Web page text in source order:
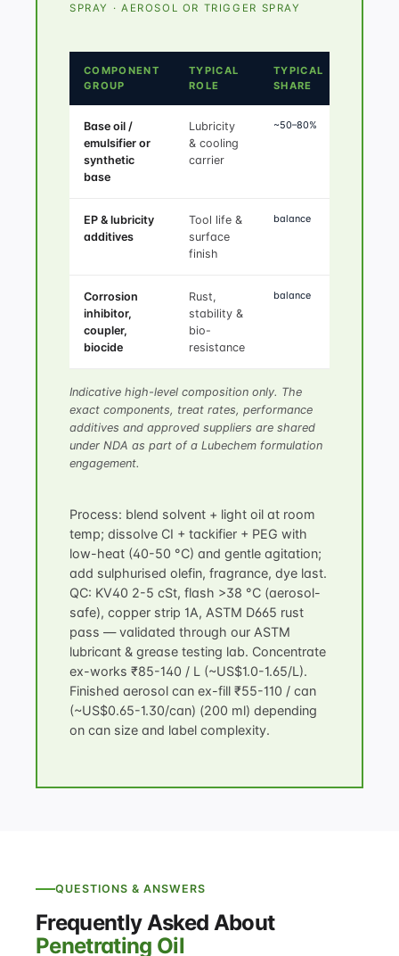
SPRAY · AEROSOL OR TRIGGER SPRAY
COMPONENT
GROUP
TYPICAL
ROLE
TYPICAL
SHARE
Base oil /
emulsifier or
synthetic
base
Lubricity
& cooling
carrier
~50–80%
EP & lubricity
additives
Tool life &
surface
finish
balance
Corrosion
inhibitor,
coupler,
biocide
Rust,
stability &
bio-
resistance
balance
Indicative high-level composition only. The
exact components, treat rates, performance
additives and approved suppliers are shared
under NDA as part of a Lubechem formulation
engagement.
Process: blend solvent + light oil at room
temp; dissolve CI + tackifier + PEG with
low-heat (40-50 °C) and gentle agitation;
add sulphurised olefin, fragrance, dye last.
QC: KV40 2-5 cSt, flash >38 °C (aerosol-
safe), copper strip 1A, ASTM D665 rust
pass — validated through our ASTM
lubricant & grease testing lab. Concentrate
ex-works ₹85-140 / L (~US$1.0-1.65/L).
Finished aerosol can ex-fill ₹55-110 / can
(~US$0.65-1.30/can) (200 ml) depending
on can size and label complexity.
QUESTIONS & ANSWERS
Frequently Asked About
Penetrating Oil